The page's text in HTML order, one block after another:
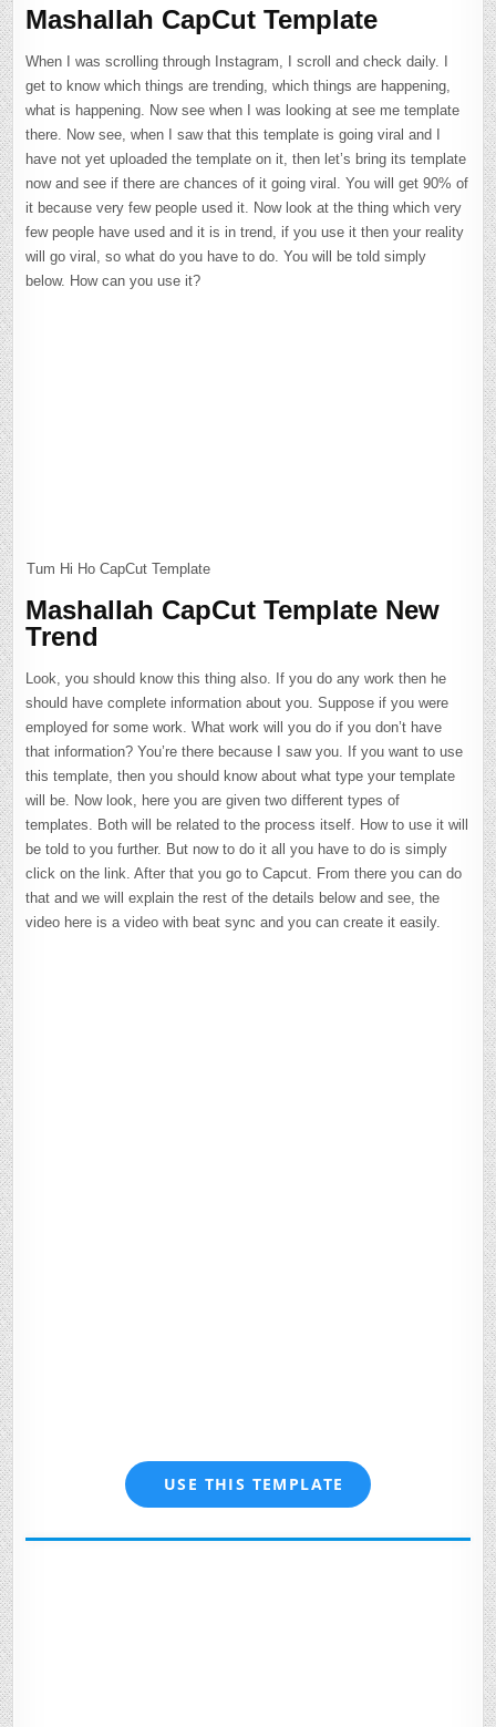
Mashallah CapCut Template
When I was scrolling through Instagram, I scroll and check daily. I
get to know which things are trending, which things are happening,
what is happening. Now see when I was looking at see me template
there. Now see, when I saw that this template is going viral and I
have not yet uploaded the template on it, then let’s bring its template
now and see if there are chances of it going viral. You will get 90% of
it because very few people used it. Now look at the thing which very
few people have used and it is in trend, if you use it then your reality
will go viral, so what do you have to do. You will be told simply
below. How can you use it?
Tum Hi Ho CapCut Template
Mashallah CapCut Template New
Trend
Look, you should know this thing also. If you do any work then he
should have complete information about you. Suppose if you were
employed for some work. What work will you do if you don’t have
that information? You’re there because I saw you. If you want to use
this template, then you should know about what type your template
will be. Now look, here you are given two different types of
templates. Both will be related to the process itself. How to use it will
be told to you further. But now to do it all you have to do is simply
click on the link. After that you go to Capcut. From there you can do
that and we will explain the rest of the details below and see, the
video here is a video with beat sync and you can create it easily.
USE THIS TEMPLATE